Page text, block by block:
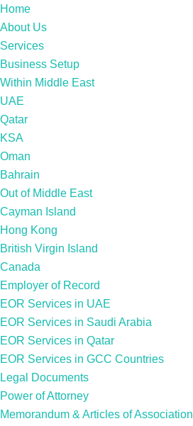
Home
About Us
Services
Business Setup
Within Middle East
UAE
Qatar
KSA
Oman
Bahrain
Out of Middle East
Cayman Island
Hong Kong
British Virgin Island
Canada
Employer of Record
EOR Services in UAE
EOR Services in Saudi Arabia
EOR Services in Qatar
EOR Services in GCC Countries
Legal Documents
Power of Attorney
Memorandum & Articles of Association